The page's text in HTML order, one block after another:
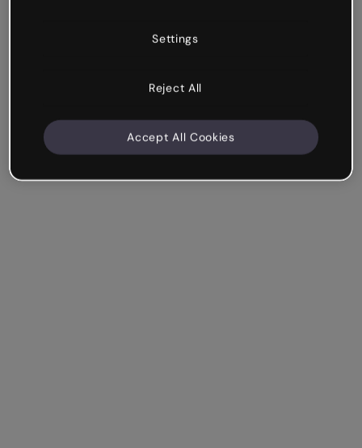
Settings
Reject All
Accept All Cookies